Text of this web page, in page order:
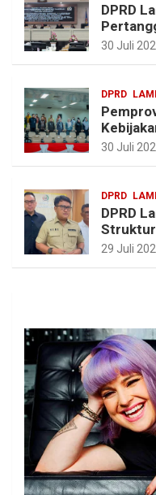
DPRD
Beri
30 Juli
DPRD
30 Juli
DPRD
DPRD
Struktur
29 Juli